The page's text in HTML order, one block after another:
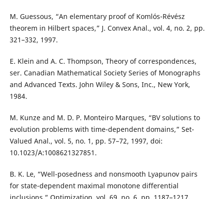
M. Guessous, “An elementary proof of Komlós-Révész
theorem in Hilbert spaces,” J. Convex Anal., vol. 4, no. 2, pp.
321–332, 1997.
E. Klein and A. C. Thompson, Theory of correspondences,
ser. Canadian Mathematical Society Series of Monographs
and Advanced Texts. John Wiley & Sons, Inc., New York,
1984.
M. Kunze and M. D. P. Monteiro Marques, “BV solutions to
evolution problems with time-dependent domains,” Set-
Valued Anal., vol. 5, no. 1, pp. 57–72, 1997, doi:
10.1023/A:1008621327851.
B. K. Le, “Well-posedness and nonsmooth Lyapunov pairs
for state-dependent maximal monotone differential